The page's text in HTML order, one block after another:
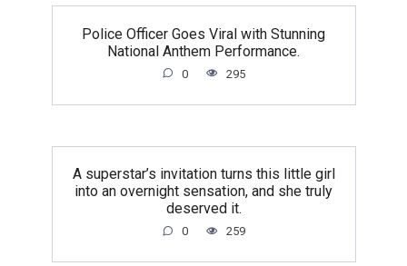
Police Officer Goes Viral with Stunning
National Anthem Performance.
0 295
A superstar’s invitation turns this little girl
into an overnight sensation, and she truly
deserved it.
0 259